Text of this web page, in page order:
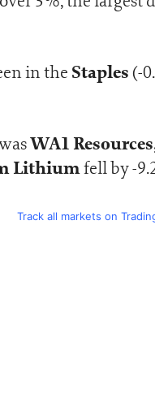
in the Staples(-
WA1
Lithiumfell by -
Track all markets on